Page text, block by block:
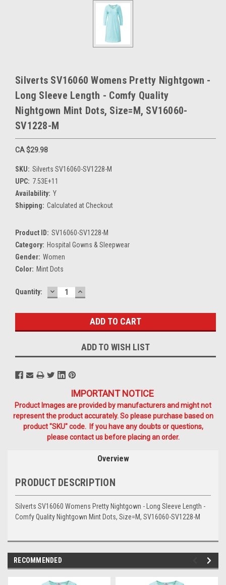
Silverts SV16060 Womens Pretty Nightgown -
Long Sleeve Length - Comfy Quality
Nightgown Mint Dots, Size=M, SV16060-
SV1228-M
CA $29.98
SKU: Silverts SV16060-SV1228-M
UPC: 7.53E+11
Availability: Y
Shipping: Calculated at Checkout
Product ID: SV16060-SV1228-M
Category: Hospital Gowns & Sleepwear
Gender: Women
Color: Mint Dots
Current
Quantity: DECREASE
QUANTITY:
INCREASE
QUANTITY:
ADD TO WISH LIST
IMPORTANT NOTICE
Product Images are provided by manufacturers and might not
represent the product accurately. So please purchase based on
product "SKU" code. If you have any doubts or questions,
please contact us before placing an order.
Overview
PRODUCT DESCRIPTION
Silverts SV16060 Womens Pretty Nightgown - Long Sleeve Length -
Comfy Quality Nightgown Mint Dots, Size=M, SV16060-SV1228-M
RECOMMENDED